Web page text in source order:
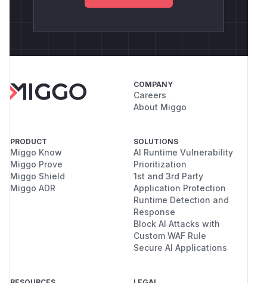
COMPANY
Careers
About Miggo
PRODUCT
Miggo Know
Miggo Prove
Miggo Shield
Miggo ADR
SOLUTIONS
AI Runtime Vulnerability
Prioritization
1st and 3rd Party
Application Protection
Runtime Detection and
Response
Block AI Attacks with
Custom WAF Rule
Secure AI Applications